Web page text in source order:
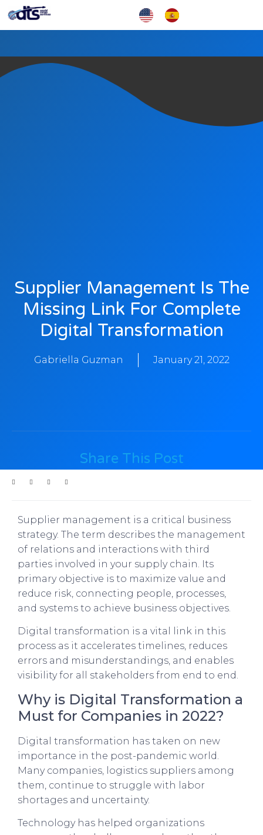
Supplier Management Is The
Missing Link For Complete
Digital Transformation
Gabriella Guzman January 21, 2022
Share This Post
Supplier management is a critical business
strategy. The term describes the management
of relations and interactions with third
parties involved in your supply chain. Its
primary objective is to maximize value and
reduce risk, connecting people, processes,
and systems to achieve business objectives.
Digital transformation is a vital link in this
process as it accelerates timelines, reduces
errors and misunderstandings, and enables
visibility for all stakeholders from end to end.
Why is Digital Transformation a
Must for Companies in 2022?
Digital transformation has taken on new
importance in the post-pandemic world.
Many companies, logistics suppliers among
them, continue to struggle with labor
shortages and uncertainty.
Technology has helped organizations